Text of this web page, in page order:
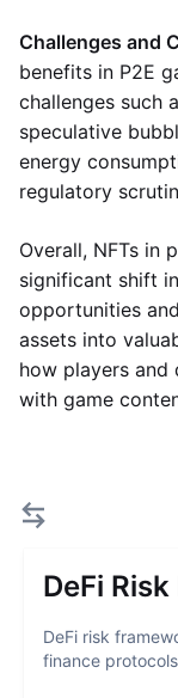
Challenges and
benefits in P2E
challenges such
speculative
energy
regulatory
Overall, NFTs in
significant shift
opportunities
assets into
how players and
with game
DeFi
DeFi risk
finance